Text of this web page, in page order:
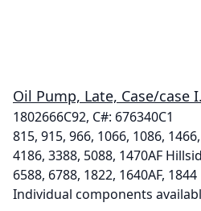
Oil Pump, Late, Case/case
1802666C92, C#: 676340C1
815, 915, 966, 1066, 1086,
4186, 3388, 5088, 1470AF
6588, 6788, 1822, 1640AF, 1844
Individual components